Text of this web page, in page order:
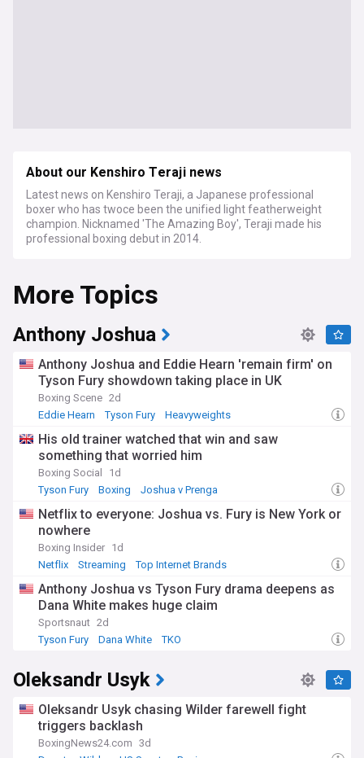
About our Kenshiro Teraji news
Latest news on Kenshiro Teraji, a Japanese professional
boxer who has twoce been the unified light featherweight
champion. Nicknamed 'The Amazing Boy', Teraji made his
professional boxing debut in 2014.
More Topics
Anthony Joshua
Anthony Joshua and Eddie Hearn 'remain firm' on
Tyson Fury showdown taking place in UK
Boxing Scene 2d
Eddie Hearn
Tyson Fury Heavyweights
His old trainer watched that win and saw
something that worried him
Boxing Social
1d
Tyson Fury
Boxing Joshua v Prenga
Netflix to everyone: Joshua vs. Fury is New York or
nowhere
Boxing Insider 1d
Netflix
Streaming Top Internet Brands
Anthony Joshua vs Tyson Fury drama deepens as
Dana White makes huge claim
Sportsnaut 2d
Tyson Fury
Dana White TKO
Oleksandr Usyk
Oleksandr Usyk chasing Wilder farewell fight
triggers backlash
BoxingNews24.com 3d